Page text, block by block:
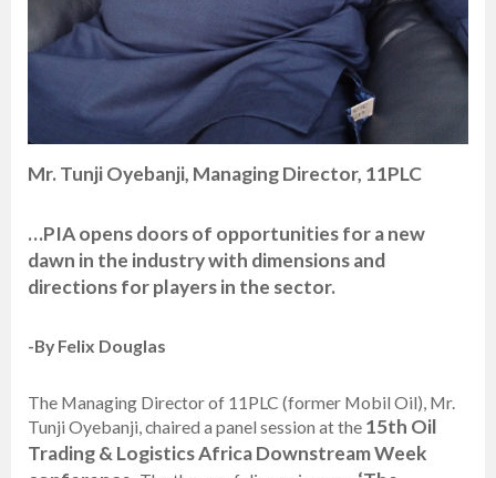
Mr. Tunji Oyebanji, Managing Director, 11PLC
…PIA opens doors of opportunities for a new
dawn in the industry with dimensions and
directions for players in the sector.
-By Felix Douglas
The Managing Director of 11PLC (former Mobil Oil), Mr.
Tunji Oyebanji, chaired a panel session at the 15th Oil
Trading & Logistics Africa Downstream Week